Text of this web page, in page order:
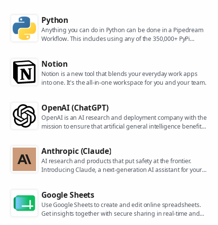
Python
Anything you can do in Python can be done in a Pipedream
Workflow. This includes using any of the 350,000+ PyPi
Notion
Notion is a new tool that blends your everyday work apps
into one. It's the all-in-one workspace for you and your team.
OpenAI (ChatGPT)
OpenAI is an AI research and deployment company with the
mission to ensure that artificial general intelligence benefits
Anthropic (Claude)
AI research and products that put safety at the frontier.
Introducing Claude, a next-generation AI assistant for your
Google Sheets
Use Google Sheets to create and edit online spreadsheets.
Get insights together with secure sharing in real-time and